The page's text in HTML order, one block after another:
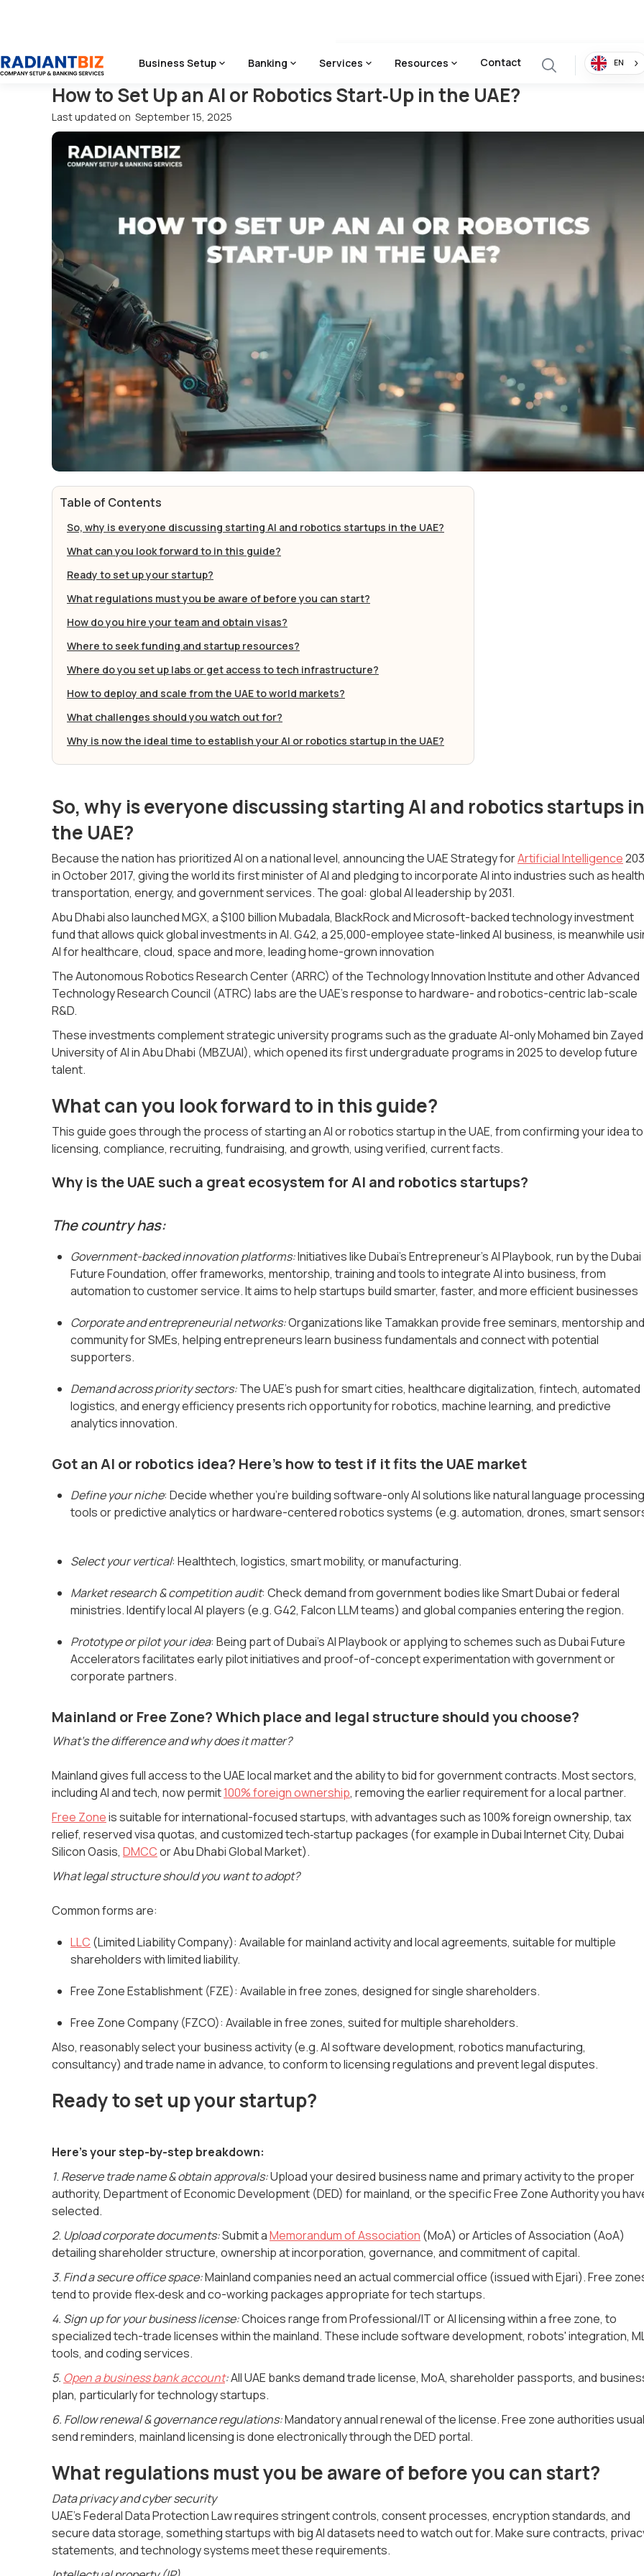
Business Setup Banking Services Resources Contact EN
Home /
How to Set Up an AI or Robotics Start‑Up in the UAE?
Last updated on September 15, 2025
Table of Contents
So, why is everyone discussing starting AI and robotics startups in the UAE?
What can you look forward to in this guide?
Ready to set up your startup?‍
What regulations must you be aware of before you can start?
How do you hire your team and obtain visas?
Where to seek funding and startup resources?
Where do you set up labs or get access to tech infrastructure?
How to deploy and scale from the UAE to world markets?
What challenges should you watch out for?
Why is now the ideal time to establish your AI or robotics startup in the UAE?
So, why is everyone discussing starting AI and robotics startups in
the UAE?
Because the nation has prioritized AI on a national level, announcing the UAE Strategy forArtificial Intelligence
in October 2017, giving the world its first minister of AI and pledging to incorporate AI into industries such as
transportation, energy, and government services. The goal: global AI leadership by 2031.
Abu Dhabi also launched MGX, a $100 billion Mubadala, BlackRock and Microsoft-backed technology investment
fund that allows quick global investments in AI. G42, a 25,000-employee state-linked AI business, is meanwhile
AI for healthcare, cloud, space and more, leading home-grown innovation
The Autonomous Robotics Research Center (ARRC) of the Technology Innovation Institute and other Advanced
Technology Research Council (ATRC) labs are the UAE's response to hardware- and robotics-centric lab-scale
R&D.
These investments complement strategic university programs such as the graduate AI-only Mohamed bin Zayed
University of AI in Abu Dhabi (MBZUAI), which opened its first undergraduate programs in 2025 to develop future
talent.
What can you look forward to in this guide?
This guide goes through the process of starting an AI or robotics startup in the UAE, from confirming your idea to
licensing, compliance, recruiting, fundraising, and growth, using verified, current facts.
Why is the UAE such a great ecosystem for AI and robotics startups?
The country has:
Government-backed innovation platforms:Initiatives like Dubai’s Entrepreneur’s AI Playbook, run by the Dubai
Future Foundation, offer frameworks, mentorship, training and tools to integrate AI into business, from
automation to customer service. It aims to help startups build smarter, faster, and more efficient businesses
Corporate and entrepreneurial networks:Organizations like Tamakkan provide free seminars, mentorship and
community for SMEs, helping entrepreneurs learn business fundamentals and connect with potential
supporters.
Demand across priority sectors:The UAE's push for smart cities, healthcare digitalization, fintech, automated
logistics, and energy efficiency presents rich opportunity for robotics, machine learning, and predictive
analytics innovation.
Got an AI or robotics idea? Here's how to test if it fits the UAE market
Define your niche: Decide whether you’re building software-only AI solutions like natural language processing
tools or predictive analytics or hardware-centered robotics systems (e.g. automation, drones, smart
Select your vertical: Healthtech, logistics, smart mobility, or manufacturing.
Market research & competition audit: Check demand from government bodies like Smart Dubai or federal
ministries. Identify local AI players (e.g. G42, Falcon LLM teams) and global companies entering the region.
Prototype or pilot your idea: Being part of Dubai's AI Playbook or applying to schemes such as Dubai Future
Accelerators facilitates early pilot initiatives and proof-of-concept experimentation with government or
corporate partners.
Mainland or Free Zone? Which place and legal structure should you choose?
What's the difference and why does it matter?
Mainland gives full access to the UAE local market and the ability to bid for government contracts. Most sectors,
including AI and tech, now permit100% foreign ownership, removing the earlier requirement for a local partner.
Free Zoneis suitable for international-focused startups, with advantages such as 100% foreign ownership, tax
relief, reserved visa quotas, and customized tech‑startup packages (for example in Dubai Internet City, Dubai
Silicon Oasis, DMCCor Abu Dhabi Global Market).
What legal structure should you want to adopt?
Common forms are:
LLC (Limited Liability Company): Available for mainland activity and local agreements, suitable for multiple
shareholders with limited liability.
Free Zone Establishment (FZE): Available in free zones, designed for single shareholders.
Free Zone Company (FZCO): Available in free zones, suited for multiple shareholders.
Also, reasonably select your business activity (e.g. AI software development, robotics manufacturing,
consultancy) and trade name in advance, to conform to licensing regulations and prevent legal disputes.
Ready to set up your startup?
Here's your step-by-step breakdown:
1. Reserve trade name & obtain approvals:Upload your desired business name and primary activity to the proper
authority, Department of Economic Development (DED) for mainland, or the specific Free Zone Authority you
selected.
2. Upload corporate documents:Submit aMemorandum of Association (MoA) or Articles of Association (AoA)
detailing shareholder structure, ownership at incorporation, governance, and commitment of capital.
3. Find a secure office space:Mainland companies need an actual commercial office (issued with Ejari). Free
tend to provide flex‑desk and co-working packages appropriate for tech startups.
4. Sign up for your business license:Choices range from Professional/IT or AI licensing within a free zone, to
specialized tech-trade licenses within the mainland. These include software development, robots' integration,
tools, and coding services.
5. Open a business bank account:All UAE banks demand trade license, MoA, shareholder passports, and
plan, particularly for technology startups.
6. Follow renewal & governance regulations:Mandatory annual renewal of the license. Free zone authorities
send reminders, mainland licensing is done electronically through the DED portal.
What regulations must you be aware of before you can start?
Data privacy and cyber security
UAE's Federal Data Protection Law requires stringent controls, consent processes, encryption standards, and
secure data storage, something startups with big AI datasets need to watch out for. Make sure contracts,
statements, and technology systems meet these requirements.